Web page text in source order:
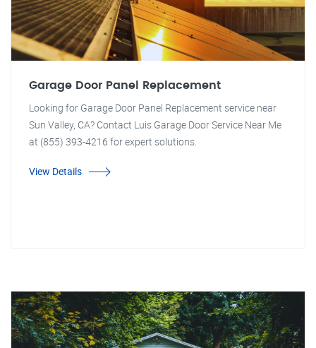
Garage Door Panel Replacement
Looking for Garage Door Panel Replacement service near
Sun Valley, CA? Contact Luis Garage Door Service Near Me
at (855) 393-4216 for expert solutions.
View Details